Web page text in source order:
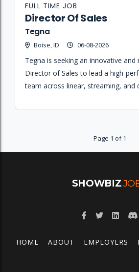
Director Of Sales
Tegna
Boise, ID 06-08-2026
FULL TIME JOB
Tegna is seeking an innovative and
Director of Sales to lead a high-
team across linear, streaming, and
share.
Page 1 of 1
SHOWBIZ
HOME ABOUT EMPLOYERS